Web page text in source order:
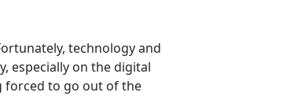
technology and
especially on the digital
forced to go out of the